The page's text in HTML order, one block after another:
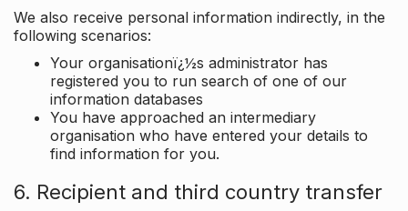
We also receive personal information indirectly, in the
following scenarios:
Your organisationï¿½s administrator has
registered you to run search of one of our
information databases
You have approached an intermediary
organisation who have entered your details to
find information for you.
6. Recipient and third country transfer